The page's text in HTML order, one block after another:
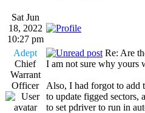
Sat Jun
18, 2022
10:27 pm
Adept
Chief
Warrant
Officer
Re: Are
I am not sure why yours
Also, I had forgot to add
to update figged sectors,
to set pdriver to run in